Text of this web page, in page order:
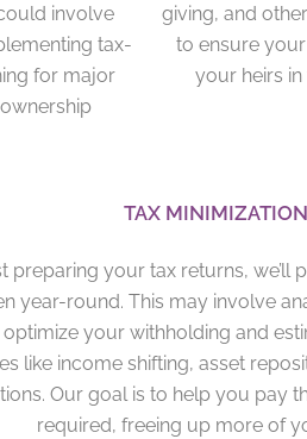
involve
tax-
for major
giving, and
to ensure
your heirs
TAX
preparing your tax returns,
year-round. This may involve
your withholding and
like income shifting, asset
Our goal is to help you pay
required, freeing up more of